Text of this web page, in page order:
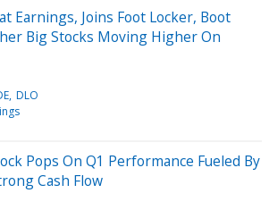
Earnings, Joins Foot Locker, Boot
Big Stocks Moving Higher On
DLO
Pops On Q1 Performance Fueled By
Cash Flow